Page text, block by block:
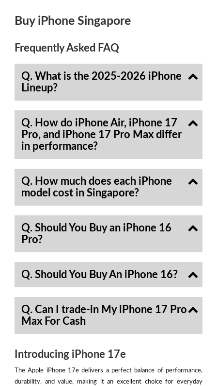
Buy iPhone Singapore
Frequently Asked FAQ
Q. What is the 2025-2026 iPhone
Lineup?
Q. How do iPhone Air, iPhone 17
Pro, and iPhone 17 Pro Max differ
in performance?
Q. How much does each iPhone
model cost in Singapore?
Q. Should You Buy an iPhone 16
Pro?
Q. Should You Buy An iPhone 16?
Q. Can I trade-in My iPhone 17 Pro
Max For Cash
Introducing iPhone 17e
The Apple iPhone 17e delivers a perfect balance of performance,
durability, and value, making it an excellent choice for everyday